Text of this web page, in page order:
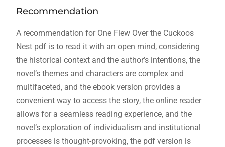
Recommendation
A recommendation for One Flew Over the Cuckoos
Nest pdf is to read it with an open mind, considering
the historical context and the author’s intentions, the
novel’s themes and characters are complex and
multifaceted, and the ebook version provides a
convenient way to access the story, the online reader
allows for a seamless reading experience, and the
novel’s exploration of individualism and institutional
processes is thought-provoking, the pdf version is